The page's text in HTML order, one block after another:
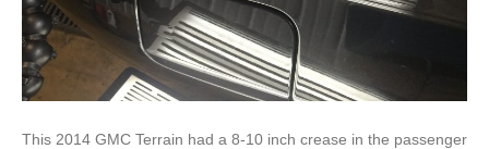
This 2014 GMC Terrain had a 8-10 inch crease in the passenger